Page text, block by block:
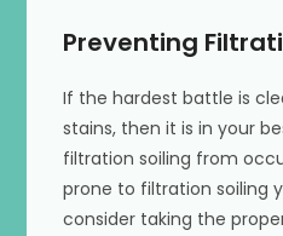
Preventing
If the hardest battle is
stains, then it is in your
filtration soiling from
prone to filtration soiling
consider taking the